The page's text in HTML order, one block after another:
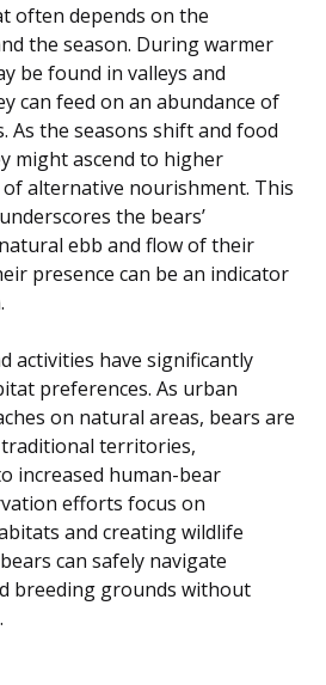
often depends on the
the season. During warmer
be found in valleys and
can feed on an abundance of
As the seasons shift and food
might ascend to higher
alternative nourishment. This
the bears’
ebb and flow of their
presence can be an indicator
activities have significantly
preferences. As urban
on natural areas, bears are
territories,
increased human-bear
efforts focus on
and creating wildlife
can safely navigate
breeding grounds without